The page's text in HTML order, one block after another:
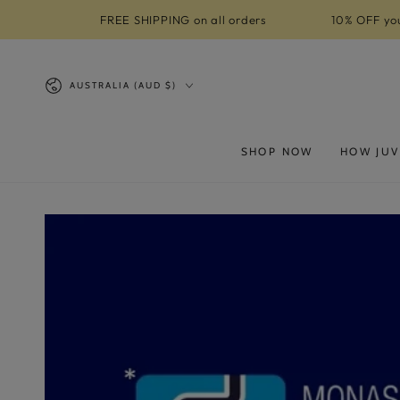
FREE SHIPPING on all orders 10% OFF
Country/region
AUSTRALIA (AUD $)
SHOP NOW HOW